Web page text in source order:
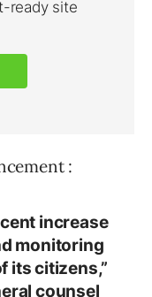
:
increase
monitoring
its citizens,”
counsel